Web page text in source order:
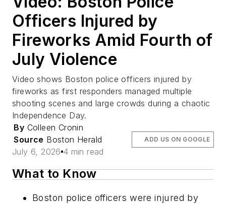
Officers Injured by
Fireworks Amid Fourth of
July Violence
Video shows Boston police officers injured by
fireworks as first responders managed multiple
shooting scenes and large crowds during a chaotic
Independence Day.
By Colleen Cronin
Source Boston Herald
July 6, 2026 4 min read
ADD US ON GOOGLE
What to Know
Boston police officers were injured by